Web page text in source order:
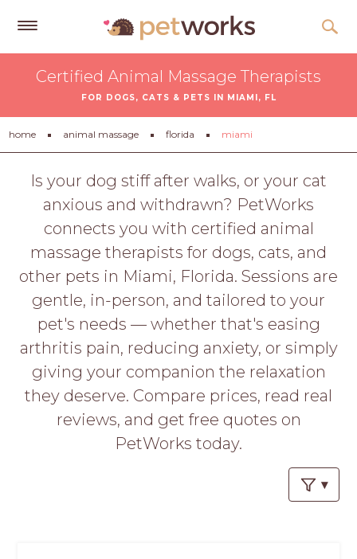
Free
Tips
&
Advice
About
Gift
LOGIN
APPLY
Certified Animal Massage Therapists
FOR DOGS, CATS & PETS IN MIAMI, FL
home animal massage florida miami
Is your dog stiff after walks, or your cat
anxious and withdrawn? PetWorks
connects you with certified animal
massage therapists for dogs, cats, and
other pets in Miami, Florida. Sessions are
gentle, in-person, and tailored to your
pet's needs — whether that's easing
arthritis pain, reducing anxiety, or simply
giving your companion the relaxation
they deserve. Compare prices, read real
reviews, and get free quotes on
PetWorks today.